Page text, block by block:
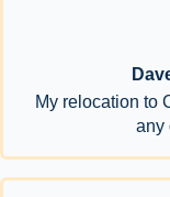
My relocation to
any